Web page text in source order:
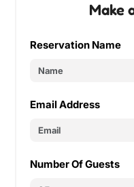
Make
Reservation Name
Email Address
Number Of Guests